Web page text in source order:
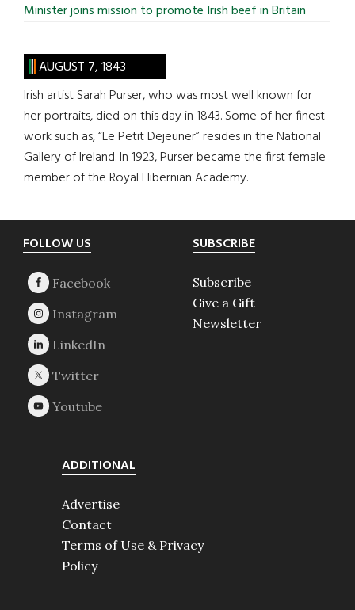
Minister joins mission to promote Irish beef in Britain
AUGUST 7, 1843
Irish artist Sarah Purser, who was most well known for
her portraits, died on this day in 1843. Some of her finest
work such as, “Le Petit Dejeuner” resides in the National
Gallery of Ireland. In 1923, Purser became the first female
member of the Royal Hibernian Academy.
Footer
FOLLOW US SUBSCRIBE
Subscribe
Give a Gift
Newsletter
ADDITIONAL
Advertise
Contact
Terms of Use & Privacy
Policy